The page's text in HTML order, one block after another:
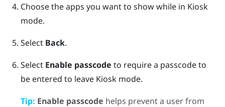
Choose the apps you want to show while in Kiosk
mode.
Select Back.
Select Enable passcode to require a passcode to
be entered to leave Kiosk mode.
Tip: Enable passcode helps prevent a user from